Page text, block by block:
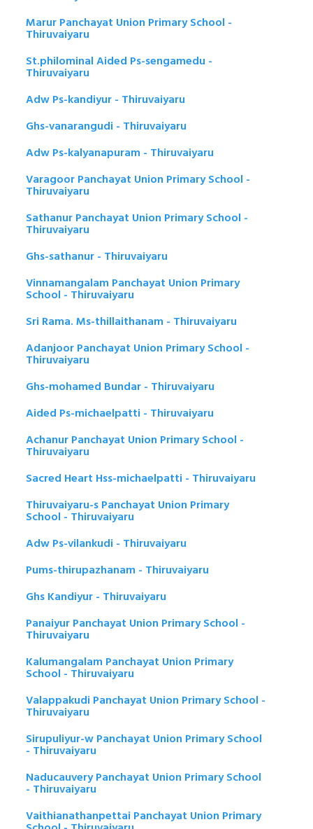
Marur Panchayat Union Primary School -
Thiruvaiyaru
St.philominal Aided Ps-sengamedu -
Thiruvaiyaru
Adw Ps-kandiyur - Thiruvaiyaru
Ghs-vanarangudi - Thiruvaiyaru
Adw Ps-kalyanapuram - Thiruvaiyaru
Varagoor Panchayat Union Primary School -
Thiruvaiyaru
Sathanur Panchayat Union Primary School -
Thiruvaiyaru
Ghs-sathanur - Thiruvaiyaru
Vinnamangalam Panchayat Union Primary
School - Thiruvaiyaru
Sri Rama. Ms-thillaithanam - Thiruvaiyaru
Adanjoor Panchayat Union Primary School -
Thiruvaiyaru
Ghs-mohamed Bundar - Thiruvaiyaru
Aided Ps-michaelpatti - Thiruvaiyaru
Achanur Panchayat Union Primary School -
Thiruvaiyaru
Sacred Heart Hss-michaelpatti - Thiruvaiyaru
Thiruvaiyaru-s Panchayat Union Primary
School - Thiruvaiyaru
Adw Ps-vilankudi - Thiruvaiyaru
Pums-thirupazhanam - Thiruvaiyaru
Ghs Kandiyur - Thiruvaiyaru
Panaiyur Panchayat Union Primary School -
Thiruvaiyaru
Kalumangalam Panchayat Union Primary
School - Thiruvaiyaru
Valappakudi Panchayat Union Primary School -
Thiruvaiyaru
Sirupuliyur-w Panchayat Union Primary School
- Thiruvaiyaru
Naducauvery Panchayat Union Primary School
- Thiruvaiyaru
Vaithianathanpettai Panchayat Union Primary